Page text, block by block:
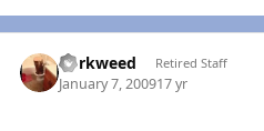
dorkweed Retired Staff
January 7, 200917 yr